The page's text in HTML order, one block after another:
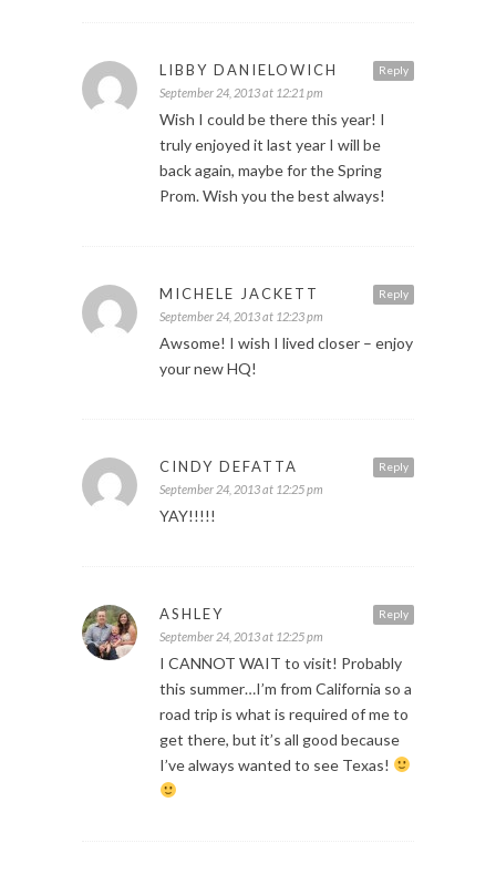
Reply
LIBBY DANIELOWICH
September 24, 2013 at 12:21 pm
Wish I could be there this year! I
truly enjoyed it last year I will be
back again, maybe for the Spring
Prom. Wish you the best always!
Reply
MICHELE JACKETT
September 24, 2013 at 12:23 pm
Awsome! I wish I lived closer – enjoy
your new HQ!
Reply
CINDY DEFATTA
September 24, 2013 at 12:25 pm
YAY!!!!!
Reply
ASHLEY
September 24, 2013 at 12:25 pm
I CANNOT WAIT to visit! Probably
this summer…I’m from California so a
road trip is what is required of me to
get there, but it’s all good because
I’ve always wanted to see Texas!